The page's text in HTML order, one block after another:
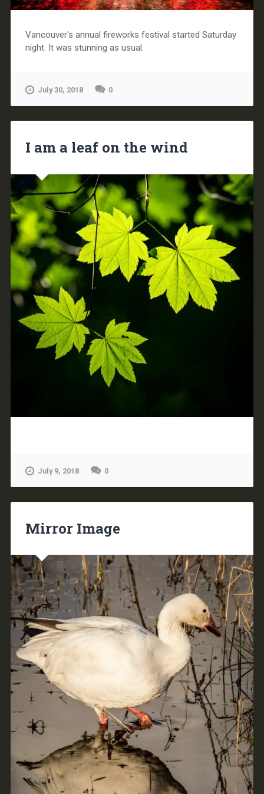
Vancouver's annual fireworks festival started Saturday
night. It was stunning as usual.
July 30, 2018 0
I am a leaf on the wind
July 9, 2018 0
Mirror Image